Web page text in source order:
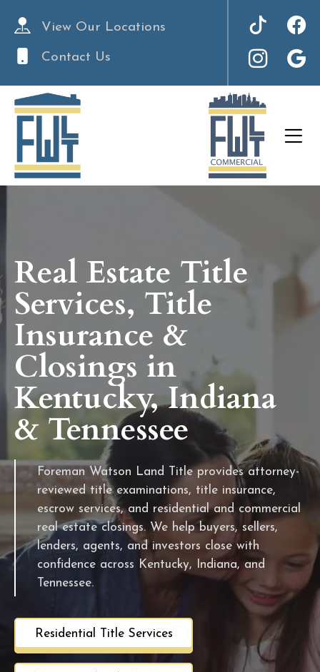
View Our Locations
Contact Us
Real Estate Title
Services, Title
Insurance &
Closings in
Kentucky, Indiana
& Tennessee
Foreman Watson Land Title provides attorney-
reviewed title examinations, title insurance,
escrow services, and residential and commercial
real estate closings. We help buyers, sellers,
lenders, agents, and investors close with
confidence across Kentucky, Indiana, and
Tennessee.
Residential Title Services